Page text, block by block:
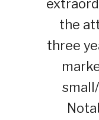
the
three